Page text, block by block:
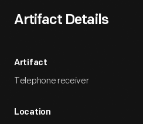
Artifact Details
Artifact
Telephone receiver
Location